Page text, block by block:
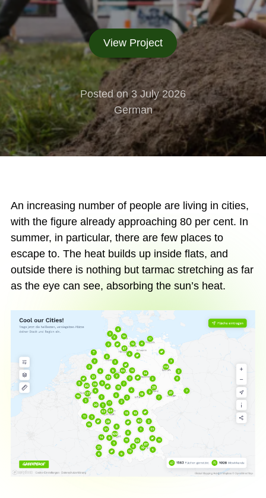
View Project
Posted on 3 July 2026
German
An increasing number of people are living in cities,
with the figure already approaching 80 per cent. In
summer, in particular, there are few places to
escape to. The heat builds up inside flats, and
outside there is nothing but tarmac stretching as far
as the eye can see, absorbing the sun’s heat.